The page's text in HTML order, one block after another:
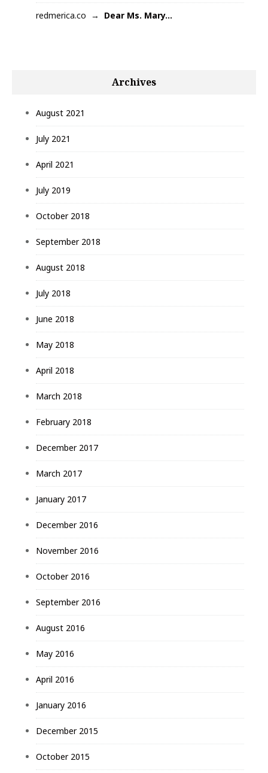
redmerica.co Dear Ms. Mary…
Archives
August 2021
July 2021
April 2021
July 2019
October 2018
September 2018
August 2018
July 2018
June 2018
May 2018
April 2018
March 2018
February 2018
December 2017
March 2017
January 2017
December 2016
November 2016
October 2016
September 2016
August 2016
May 2016
April 2016
January 2016
December 2015
October 2015